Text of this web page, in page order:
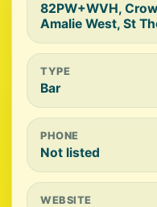
82PW+WVH,
Amalie West, St
TYPE
Bar
PHONE
Not listed
WEBSITE